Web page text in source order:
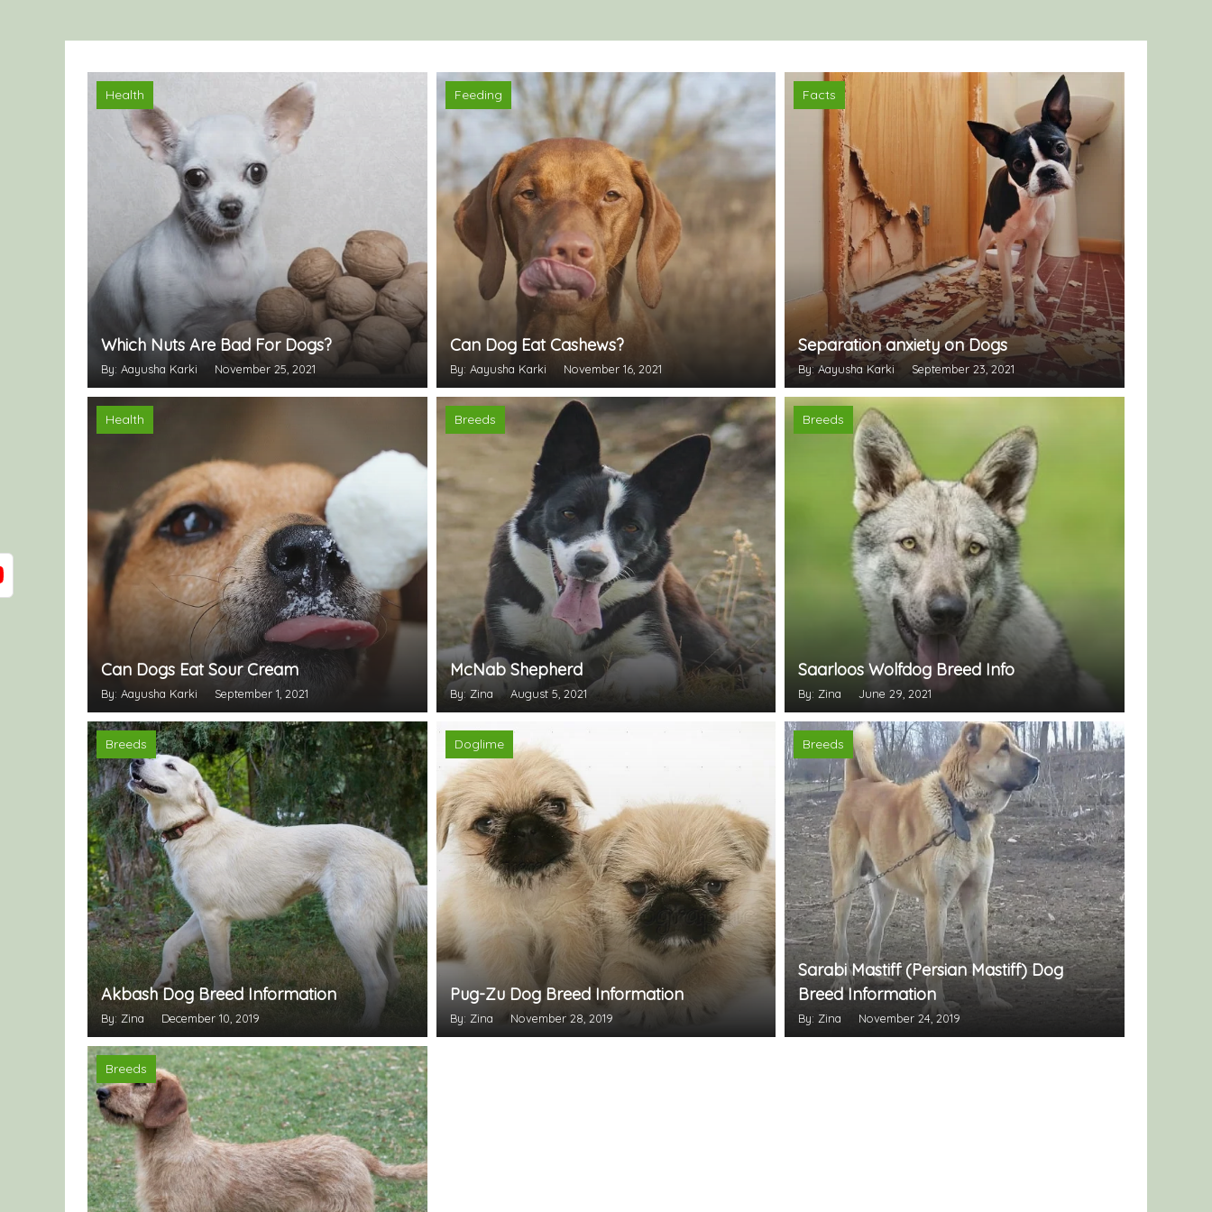
Health
Which Nuts Are Bad For Dogs?
By: Aayusha Karki November 25, 2021
Feeding
Can Dog Eat Cashews?
By: Aayusha Karki November 16, 2021
Facts
Separation anxiety on Dogs
By: Aayusha Karki September 23, 2021
Health
Can Dogs Eat Sour Cream
By: Aayusha Karki September 1, 2021
Breeds
McNab Shepherd
By: Zina August 5, 2021
Breeds
Saarloos Wolfdog Breed Info
By: Zina June 29, 2021
Breeds
Akbash Dog Breed Information
By: Zina December 10, 2019
Doglime
Pug-Zu Dog Breed Information
By: Zina November 28, 2019
Breeds
Sarabi Mastiff (Persian Mastiff) Dog
Breed Information
By: Zina November 24, 2019
Breeds